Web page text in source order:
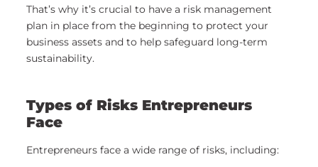
That’s why it’s crucial to have a risk management
plan in place from the beginning to protect your
business assets and to help safeguard long-term
sustainability.
Types of Risks Entrepreneurs
Face
Entrepreneurs face a wide range of risks, including: